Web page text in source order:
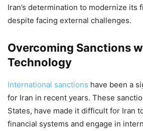
Iran’s determination to modernize its
despite facing external challenges.
Overcoming Sanctions
Technology
International sanctions have been a
for Iran in recent years. These
States, have made it difficult for Iran
financial systems and engage in